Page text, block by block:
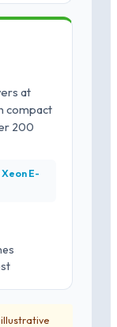
at
compact
200
Xeon E-
illustrative